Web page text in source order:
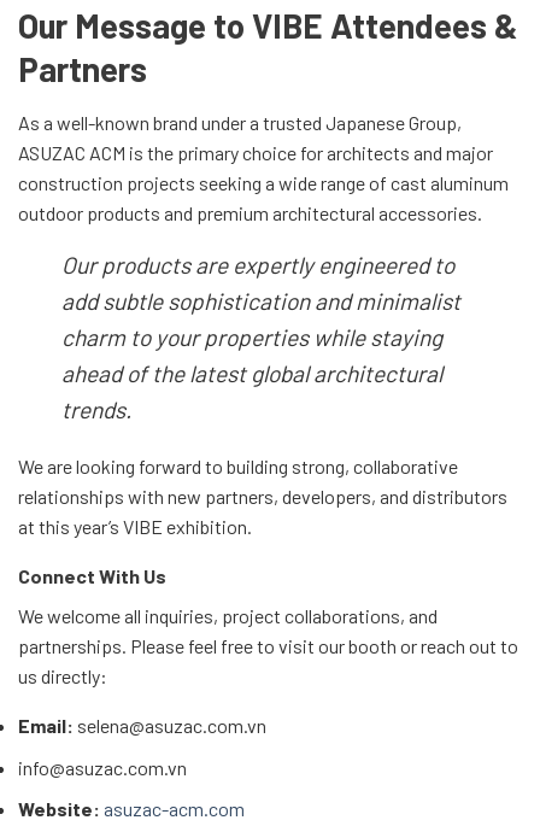
Our Message to VIBE Attendees &
Partners
As a well-known brand under a trusted Japanese Group,
ASUZAC ACM is the primary choice for architects and major
construction projects seeking a wide range of cast aluminum
outdoor products and premium architectural accessories.
Our products are expertly engineered to
add subtle sophistication and minimalist
charm to your properties while staying
ahead of the latest global architectural
trends.
We are looking forward to building strong, collaborative
relationships with new partners, developers, and distributors
at this year’s VIBE exhibition.
Connect With Us
We welcome all inquiries, project collaborations, and
partnerships. Please feel free to visit our booth or reach out to
us directly:
Email: selena@asuzac.com.vn
info@asuzac.com.vn
Website: asuzac-acm.com